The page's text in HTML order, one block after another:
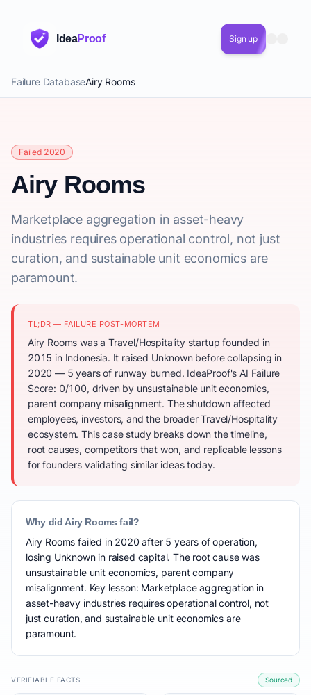
IdeaProof Sign up
Failure DatabaseAiry Rooms
Failed 2020
Airy Rooms
Marketplace aggregation in asset-heavy
industries requires operational control, not just
curation, and sustainable unit economics are
paramount.
TL;DR — FAILURE POST-MORTEM
Airy Rooms was a Travel/Hospitality startup founded in
2015 in Indonesia. It raised Unknown before collapsing in
2020 — 5 years of runway burned. IdeaProof's AI Failure
Score: 0/100, driven by unsustainable unit economics,
parent company misalignment. The shutdown affected
employees, investors, and the broader Travel/Hospitality
ecosystem. This case study breaks down the timeline,
root causes, competitors that won, and replicable lessons
for founders validating similar ideas today.
Why did Airy Rooms fail?
Airy Rooms failed in 2020 after 5 years of operation,
losing Unknown in raised capital. The root cause was
unsustainable unit economics, parent company
misalignment. Key lesson: Marketplace aggregation in
asset-heavy industries requires operational control, not
just curation, and sustainable unit economics are
paramount.
VERIFIABLE FACTS Sourced